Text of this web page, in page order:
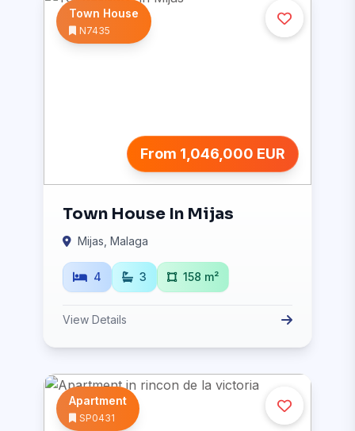
Town House
N7435
From 1,046,000 EUR
Town House In Mijas
Mijas, Malaga
4 3 158 m²
View Details
Apartment
SP0431